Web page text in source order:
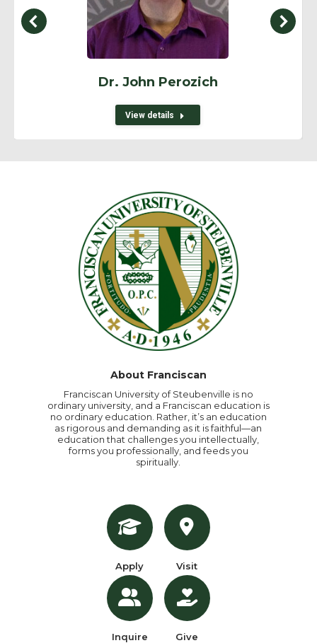
Dr. John Perozich
View details
About Franciscan
Franciscan University of Steubenville is no
ordinary university, and a Franciscan education is
no ordinary education. Rather, it’s an education
as rigorous and demanding as it is faithful—an
education that challenges you intellectually,
forms you professionally, and feeds you
spiritually.
Apply
Inquire
Visit
Give